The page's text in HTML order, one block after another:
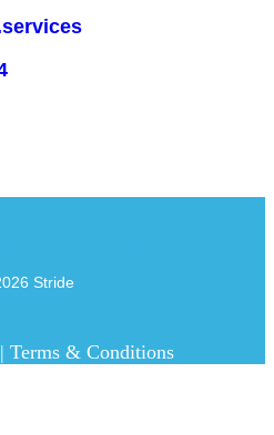
Stride
| Terms & Conditions